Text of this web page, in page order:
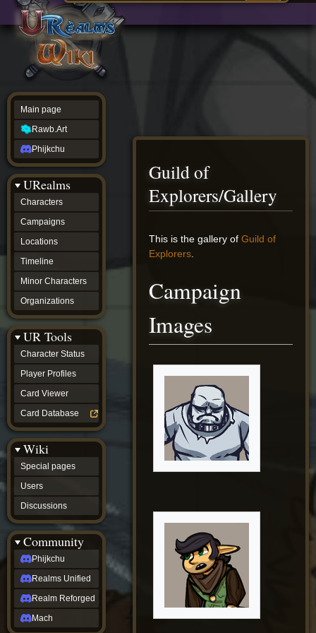
source
history
Guild of
Explorers/Gallery
Jump
to
Jump
to
This is the gallery ofGuild of
Explorers
Campaign
Images
Main page
Rawb.Art
Phijkchu
URealms
Characters
Campaigns
Locations
Timeline
Minor Characters
Organizations
UR Tools
Character Status
Player Profiles
Card Viewer
Card Database
Wiki
Special pages
Users
Discussions
Community
Phijkchu
Realms Unified
Realm Reforged
Mach
Main
page
Rawb.Art
Phijkchu
Characters
Locations
Timeline
Minor
Characters
Organizations
ur tools
Character
Status
Player
Profiles
Card
Viewer
Card
Database
wiki
Special
pages
Users
Discussions
community
Phijkchu
Realms
Unified
Realm
Reforged
Mach
Zyton's
Project
-
Coming
Soon
DeadFun's
Project
-
Coming
Soon
Open
to
Requests
dvz discords
DvZ
Hub
DvZ